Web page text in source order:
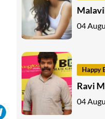
04
Happy
Ravi
04